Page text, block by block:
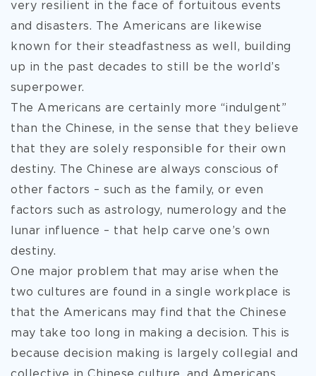
very resilient in the face of fortuitous events
and disasters. The Americans are likewise
known for their steadfastness as well, building
up in the past decades to still be the world’s
superpower.
The Americans are certainly more “indulgent”
than the Chinese, in the sense that they believe
that they are solely responsible for their own
destiny. The Chinese are always conscious of
other factors – such as the family, or even
factors such as astrology, numerology and the
lunar influence – that help carve one’s own
destiny.
One major problem that may arise when the
two cultures are found in a single workplace is
that the Americans may find that the Chinese
may take too long in making a decision. This is
because decision making is largely collegial and